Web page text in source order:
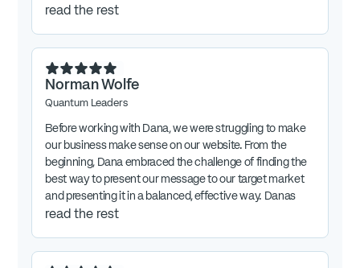
collateral.
read the rest
Norman Wolfe
Quantum Leaders
Before working with Dana, we were struggling to make
our business make sense on our website. From the
beginning, Dana embraced the challenge of finding the
best way to present our message to our target market
and presenting it in a balanced, effective way. Danas
work was exceptional. We continue to get feedback
read the rest